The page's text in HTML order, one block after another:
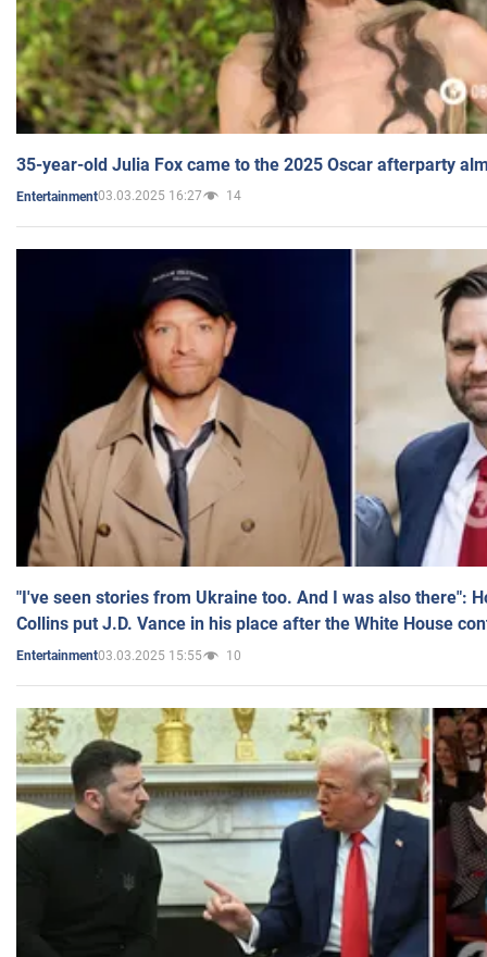
35-year-old Julia Fox came to the 2025 Oscar afterparty
Entertainment03.03.2025 16:27 14
"I've seen stories from Ukraine too. And I was also there":
Collins put J.D. Vance in his place after the White House
Entertainment03.03.2025 15:55 10